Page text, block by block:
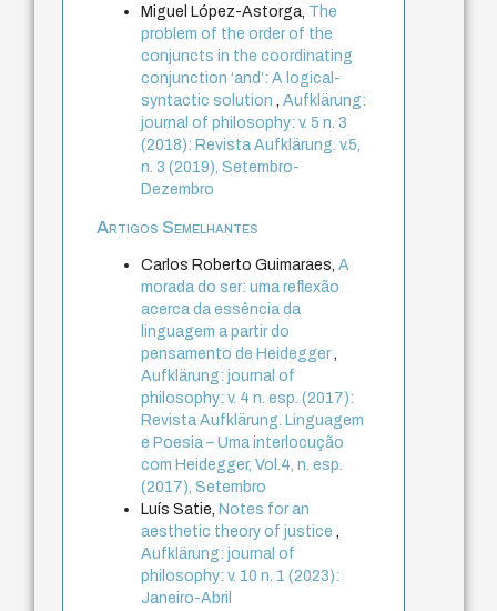
Miguel López-Astorga, The
problem of the order of the
conjuncts in the coordinating
conjunction ‘and’: A logical-
syntactic solution,Aufklärung:
journal of philosophy: v. 5 n. 3
(2018): Revista Aufklärung. v.5,
n. 3 (2019), Setembro-
Dezembro
Artigos Semelhantes
Carlos Roberto Guimaraes,A
morada do ser: uma reflexão
acerca da essência da
linguagem a partir do
pensamento de Heidegger,
Aufklärung: journal of
philosophy: v. 4 n. esp. (2017):
Revista Aufklärung. Linguagem
e Poesia – Uma interlocução
com Heidegger, Vol.4, n. esp.
(2017), Setembro
Luís Satie, Notes for an
aesthetic theory of justice,
Aufklärung: journal of
philosophy: v. 10 n. 1 (2023):
Janeiro-Abril